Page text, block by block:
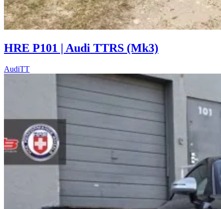
HRE P101 | Audi TTRS (Mk3)
AudiTT